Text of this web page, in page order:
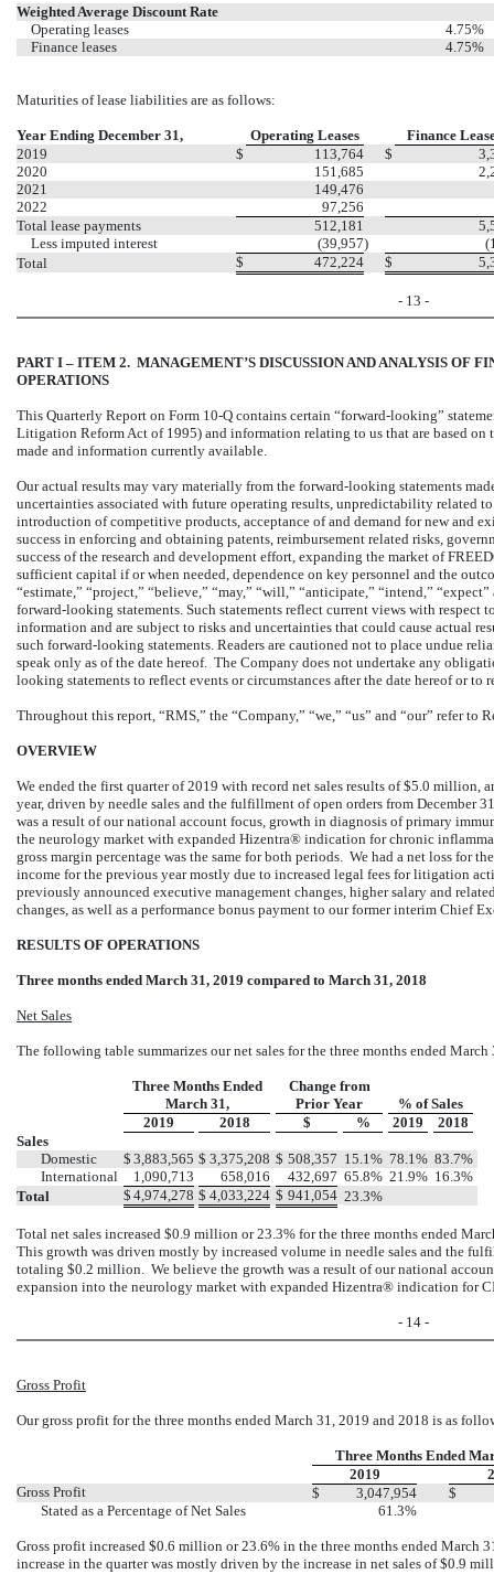
Weighted Average Discount Rate
Operating leases
4.75%
Finance leases
4.75%
Maturities of lease liabilities are as follows:
Year Ending December 31, Operating Leases
Finance
2019
$ 113,764 $
2020
151,685
2021
149,476
2022
97,256
Total lease payments
512,181
Less imputed interest
(39,957)
Total
$ 472,224 $
- 13 -
PART I – ITEM 2. MANAGEMENT’S DISCUSSION AND ANALYSIS OF
OPERATIONS
This Quarterly Report on Form 10-Q contains certain “forward-looking”
Litigation Reform Act of 1995) and information relating to us that are based on
made and information currently available.
Our actual results may vary materially from the forward-looking statements
uncertainties associated with future operating results, unpredictability related
introduction of competitive products, acceptance of and demand for new and
success in enforcing and obtaining patents, reimbursement related risks,
success of the research and development effort, expanding the market of
sufficient capital if or when needed, dependence on key personnel and the
“estimate,” “project,” “believe,” “may,” “will,” “anticipate,” “intend,”
forward-looking statements. Such statements reflect current views with respect
information and are subject to risks and uncertainties that could cause actual
such forward-looking statements. Readers are cautioned not to place undue
speak only as of the date hereof. The Company does not undertake any
looking statements to reflect events or circumstances after the date hereof or to
Throughout this report, “RMS,” the “Company,” “we,” “us” and “our” refer to
OVERVIEW
We ended the first quarter of 2019 with record net sales results of $5.0 million,
year, driven by needle sales and the fulfillment of open orders from
was a result of our national account focus, growth in diagnosis of primary
the neurology market with expanded Hizentra® indication for chronic
gross margin percentage was the same for both periods. We had a net loss for
income for the previous year mostly due to increased legal fees for litigation
previously announced executive management changes, higher salary and
changes, as well as a performance bonus payment to our former interim Chief
RESULTS OF OPERATIONS
Three months ended March 31, 2019 compared to March 31, 2018
Net Sales
The following table summarizes our net sales for the three months ended
Three Months Ended
March 31,
Change from
Prior Year
% of Sales
2019
2018 $ % 2019
2018
Sales
Domestic
$ 3,883,565 $ 3,375,208 $ 508,357 15.1% 78.1% 83.7%
International
1,090,713 658,016 432,697 65.8% 21.9% 16.3%
Total
$ 4,974,278 $ 4,033,224 $ 941,054 23.3%
Total net sales increased $0.9 million or 23.3% for the three months ended
This growth was driven mostly by increased volume in needle sales and the
totaling $0.2 million. We believe the growth was a result of our national
expansion into the neurology market with expanded Hizentra® indication for
- 14 -
Gross Profit
Our gross profit for the three months ended March 31, 2019 and 2018 is as
Three Months Ended
2019
Gross Profit
$ 3,047,954
$
Stated as a Percentage of Net Sales
61.3%
Gross profit increased $0.6 million or 23.6% in the three months ended March
increase in the quarter was mostly driven by the increase in net sales of $0.9